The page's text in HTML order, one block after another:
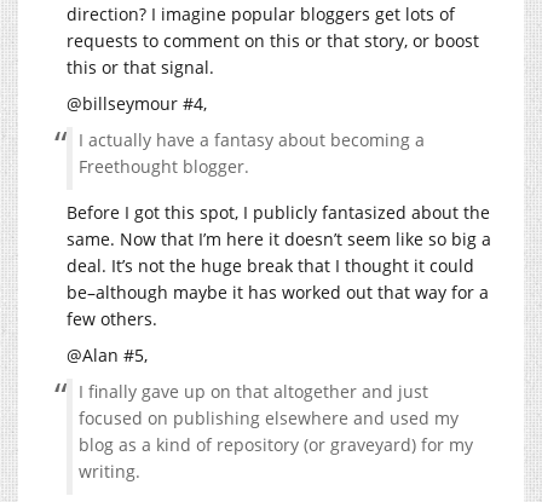
direction? I imagine popular bloggers get lots of
requests to comment on this or that story, or boost
this or that signal.
@billseymour #4,
I actually have a fantasy about becoming a
Freethought blogger.
Before I got this spot, I publicly fantasized about the
same. Now that I’m here it doesn’t seem like so big a
deal. It’s not the huge break that I thought it could
be–although maybe it has worked out that way for a
few others.
@Alan #5,
I finally gave up on that altogether and just
focused on publishing elsewhere and used my
blog as a kind of repository (or graveyard) for my
writing.